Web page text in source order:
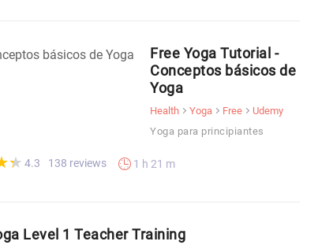
Free Yoga Tutorial -
Conceptos básicos de
Yoga
Health Yoga Free
Udemy
Yoga para principiantes
★
★ 4.3 138 reviews 1 h 21 m
Level 1 Teacher Training